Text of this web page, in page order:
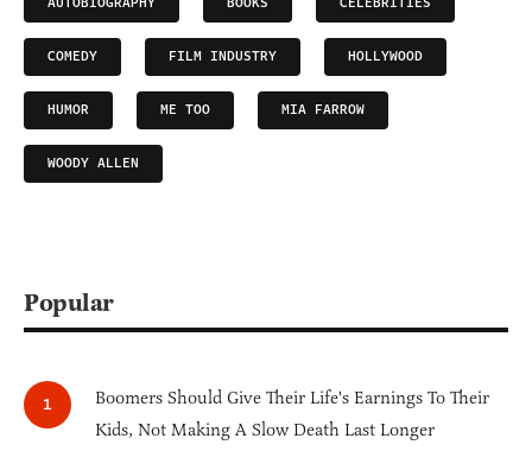
COMEDY FILM INDUSTRY HOLLYWOOD
HUMOR ME TOO MIA FARROW
WOODY ALLEN
Popular
Boomers Should Give Their Life's Earnings To Their
Kids, Not Making A Slow Death Last Longer